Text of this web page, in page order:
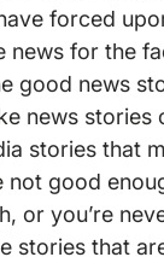
forced
news for the
good news
news stories
stories that
not good
or you’re
stories that